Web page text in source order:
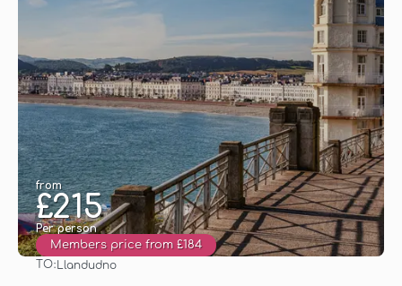
from
£215
Per person
Members price from £184
TO: Llandudno